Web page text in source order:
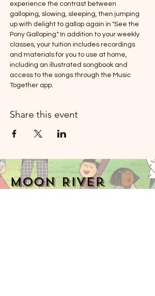
experience the contrast between
galloping, slowing, sleeping, then jumping
up with delight to gallop again in "See the
Pony Galloping." In addition to your weekly
classes, your tuition includes recordings
and materials for you to use at home,
including an illustrated songbook and
access to the songs through the Music
Together app.
Share this event
Moon River